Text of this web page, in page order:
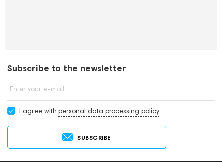
Subscribe to the newsletter
Enter your e-mail
I agree with personal data processing policy
SUBSCRIBE